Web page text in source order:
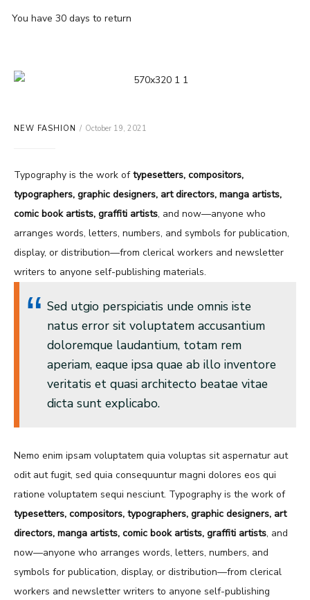
NEW FASHION October 19, 2021
Typography is the work oftypesetters, compositors,
typographers, graphic designers, art directors, manga artists,
comic book artists, graffiti artists, and now—anyone who
arranges words, letters, numbers, and symbols for publication,
display, or distribution—from clerical workers and newsletter
writers to anyone self-publishing materials.
Sed utgio perspiciatis unde omnis iste
natus error sit voluptatem accusantium
doloremque laudantium, totam rem
aperiam, eaque ipsa quae ab illo inventore
veritatis et quasi architecto beatae vitae
dicta sunt explicabo.
Nemo enim ipsam voluptatem quia voluptas sit aspernatur aut
odit aut fugit, sed quia consequuntur magni dolores eos qui
ratione voluptatem sequi nesciunt. Typography is the work of
typesetters, compositors, typographers, graphic designers, art
directors, manga artists, comic book artists, graffiti artists, and
now—anyone who arranges words, letters, numbers, and
symbols for publication, display, or distribution—from clerical
workers and newsletter writers to anyone self-publishing
You have 30 days to return